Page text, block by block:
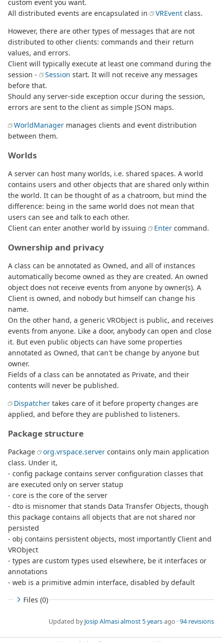
custom event you want.
All distributed events are encapsulated in
VREvent class.
However, there are other types of messages that are not
distributed to other clients: commands and their return
values, and errors.
Client will typically execute at least one command during the
session -
Session start. It will not receive any messages
before that.
Should any server-side exception occur during the session,
errors are sent to the client as simple JSON maps.
WorldManager manages clients and event distribution
between them.
Worlds
A server can host many worlds, i.e. shared spaces. A world
contains users and other objects that are shared only within
the world. It can be thought of as a chatroom, but mind the
difference: being in the same world does not mean that
users can see and talk to each other.
Client can enter another world by issuing
Enter command.
Ownership and privacy
A class can be annotated as Owned, and all of instances
automatically become owned as they are created. An owned
object does not receive events from anyone by owner(s). A
Client is owned, and nobody but himself can change his
name.
On the other hand, a generic VRObject is public, and receives
events from anyone. Like a door, anybody can open and close
it. But even public objects can have some properties
annotated as Owned, that can't be change by anyone but
owner.
Fields of a class can be annotated as Private, and their
contents will never be published.
Dispatcher takes care of it before property changes are
applied, and before they are published to listeners.
Package structure
Package org.vrspace.server contains only main application
class. Under it,
- config package contains server configuration classes that
are executed only on server statup
- core is the core of the server
- dto is misnomer that stands Data Transfer Objects, though
this package contains all objects that are not shared nor
persisted
- obj contains persistent objects, most importantly Client and
VRObject
- types are custom types used elsewhere, be it interfaces or
annotations
- web is a primitive admin interface, disabled by default
Files (0)
Updated byJosip Almasialmost 5 yearsago ·94 revisions